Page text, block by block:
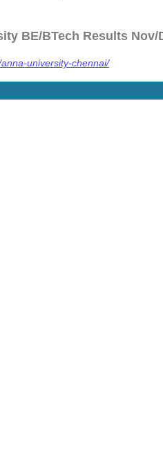
BE/BTech Results Nov/
university-chennai/